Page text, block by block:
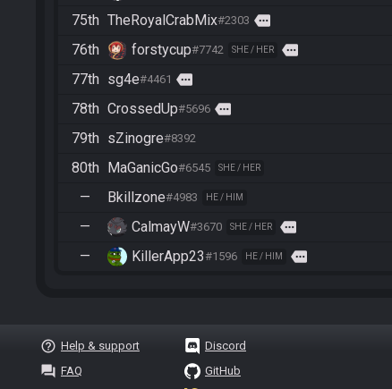
75th TheRoyalCrabMix#2303 more
76th
forstycup#7742 SHE / HER more
77th sg4e#4461 more
78th CrossedUp#5696 more
79th sZinogre#8392
80th MaGanicGo#6545 SHE / HER
—
Bkillzone#4983 HE / HIM
—
CalmayW#3670 SHE / HER more
—
KillerApp23#1596 HE / HIM more
help_outline Help & support
question_answer FAQ
Discord
GitHub